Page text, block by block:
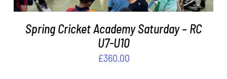
Spring Cricket Academy Saturday – RC
U7-U10
£360.00